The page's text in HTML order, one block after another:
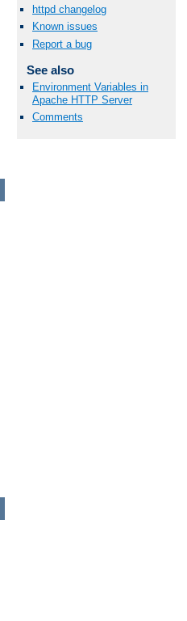
httpd changelog
Known issues
Report a bug
See also
Environment Variables in
Apache HTTP Server
Comments